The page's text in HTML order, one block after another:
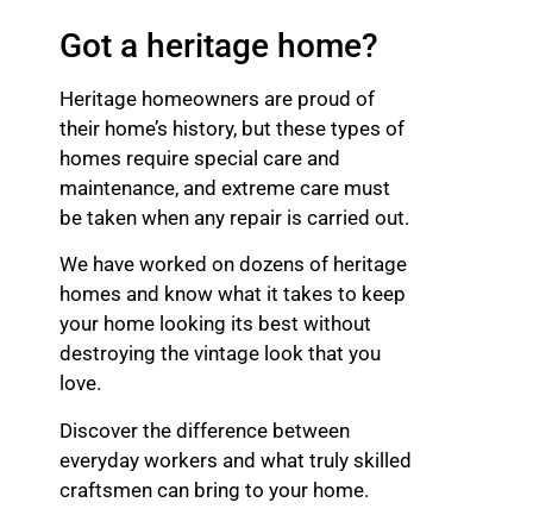
Got a heritage home?
Heritage homeowners are proud of
their home’s history, but these types of
homes require special care and
maintenance, and extreme care must
be taken when any repair is carried out.
We have worked on dozens of heritage
homes and know what it takes to keep
your home looking its best without
destroying the vintage look that you
love.
Discover the difference between
everyday workers and what truly skilled
craftsmen can bring to your home.